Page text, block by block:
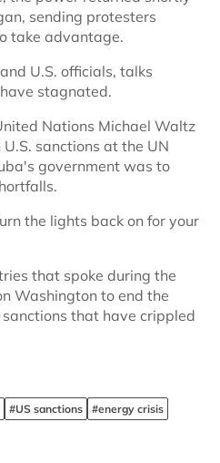
sending protesters
take advantage.
U.S. officials, talks
stagnated.
Nations Michael Waltz
sanctions at the UN
government was to
the lights back on for your
that spoke during the
Washington to end the
that have crippled
#US sanctions
#energy crisis